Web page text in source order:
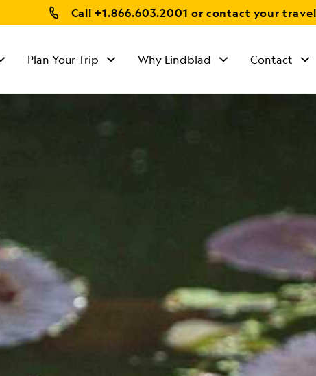
Call+1.866.603.2001 or contact your
Plan Your Trip Why Lindblad Contact